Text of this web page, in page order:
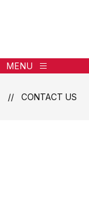
School
MENU
CONTACT US